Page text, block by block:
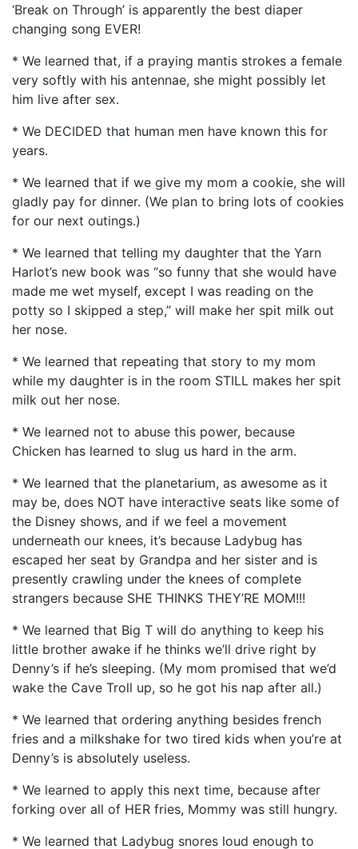
‘Break on Through’ is apparently the best diaper
changing song EVER!
* We learned that, if a praying mantis strokes a female
very softly with his antennae, she might possibly let
him live after sex.
* We DECIDED that human men have known this for
years.
* We learned that if we give my mom a cookie, she will
gladly pay for dinner. (We plan to bring lots of cookies
for our next outings.)
* We learned that telling my daughter that the Yarn
Harlot’s new book was “so funny that she would have
made me wet myself, except I was reading on the
potty so I skipped a step,” will make her spit milk out
her nose.
* We learned that repeating that story to my mom
while my daughter is in the room STILL makes her spit
milk out her nose.
* We learned not to abuse this power, because
Chicken has learned to slug us hard in the arm.
* We learned that the planetarium, as awesome as it
may be, does NOT have interactive seats like some of
the Disney shows, and if we feel a movement
underneath our knees, it’s because Ladybug has
escaped her seat by Grandpa and her sister and is
presently crawling under the knees of complete
strangers because SHE THINKS THEY’RE MOM!!!
* We learned that Big T will do anything to keep his
little brother awake if he thinks we’ll drive right by
Denny’s if he’s sleeping. (My mom promised that we’d
wake the Cave Troll up, so he got his nap after all.)
* We learned that ordering anything besides french
fries and a milkshake for two tired kids when you’re at
Denny’s is absolutely useless.
* We learned to apply this next time, because after
forking over all of HER fries, Mommy was still hungry.
* We learned that Ladybug snores loud enough to